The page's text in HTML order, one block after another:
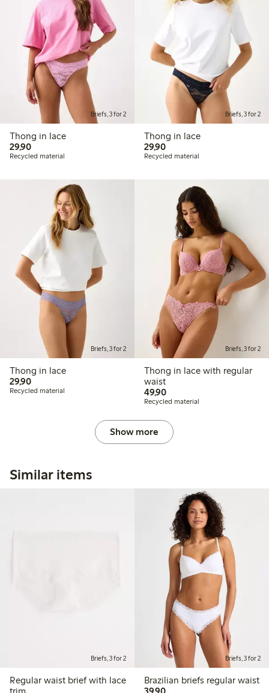
Briefs, 3 for 2
Thong in lace
29,9029,90 PLN
Recycled material
Briefs, 3 for 2
Thong in lace
29,9029,90 PLN
Recycled material
Briefs, 3 for 2
Thong in lace
29,9029,90 PLN
Recycled material
Briefs, 3 for 2
Thong in lace with regular
waist
49,9049,90 PLN
Recycled material
Show more
Similar items
Briefs, 3 for 2
Regular waist brief with lace
Briefs, 3 for 2
Brazilian briefs regular waist
39,90 PLN